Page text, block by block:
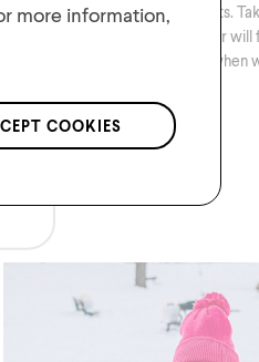
designs, colours, and product sets.
our favourites 2022 styles! Winter will
become your favourite season when
more information,
COOKIES